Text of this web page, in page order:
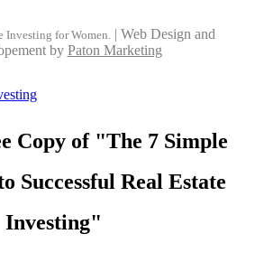
Investing for Women. | Web Design and
by Paton Marketing
Copy of "The 7 Simple
Successful Real Estate
Investing"